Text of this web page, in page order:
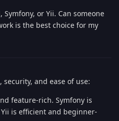
or Yii. Can someone
is the best choice for my
and ease of use:
feature-rich. Symfony is
is efficient and beginner-